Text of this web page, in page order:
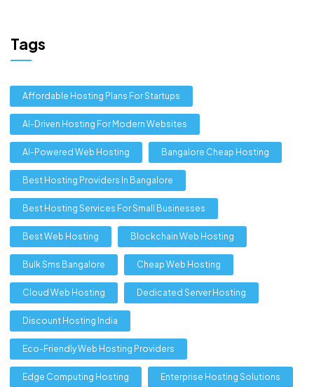
Tags
Affordable Hosting Plans For Startups
AI-Driven Hosting For Modern Websites
AI-Powered Web Hosting Bangalore Cheap Hosting
Best Hosting Providers In Bangalore
Best Hosting Services For Small Businesses
Best Web Hosting Blockchain Web Hosting
Bulk Sms Bangalore Cheap Web Hosting
Cloud Web Hosting Dedicated Server Hosting
Discount Hosting India
Eco-Friendly Web Hosting Providers
Edge Computing Hosting Enterprise Hosting Solutions